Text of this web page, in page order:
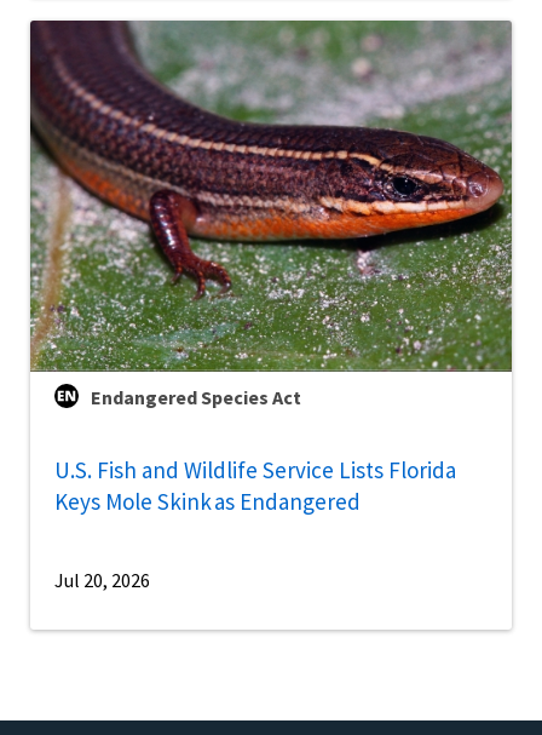
Endangered Species Act
U.S. Fish and Wildlife Service Lists Florida
Keys Mole Skink as Endangered
Jul 20, 2026